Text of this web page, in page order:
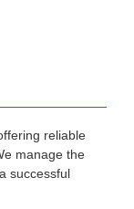
reliable
manage the
successful